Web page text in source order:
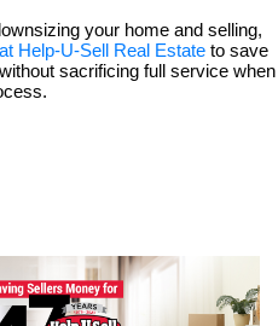
your home and selling,
Help-U-Sell Real Estate to save
sacrificing full service when